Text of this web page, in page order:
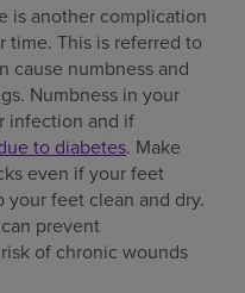
is another complication
time. This is referred to
cause numbness and
Numbness in your
infection and if
to diabetes. Make
even if your feet
feet clean and dry.
prevent
of chronic wounds